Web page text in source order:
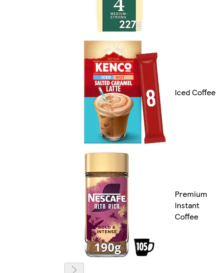
Iced Coffee
Premium
Instant
Coffee